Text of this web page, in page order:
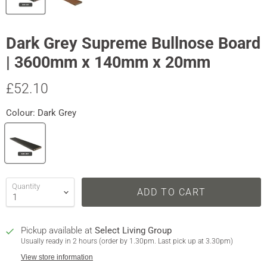
Dark Grey Supreme Bullnose Board
| 3600mm x 140mm x 20mm
Current price
£52.10
Colour: Dark Grey
Quantity ADD TO CART
Pickup available at Select Living Group
Usually ready in 2 hours (order by 1.30pm. Last pick up at 3.30pm)
View store information